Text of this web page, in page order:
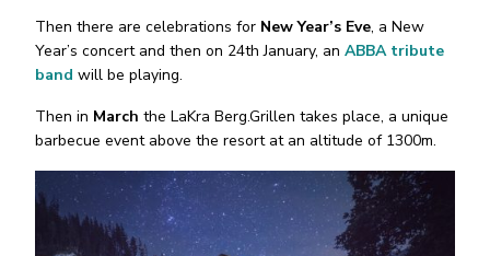
Then there are celebrations for New Year’s Eve, a New
Year’s concert and then on 24th January, an ABBA tribute
band will be playing.
Then in March the LaKra Berg.Grillen takes place, a unique
barbecue event above the resort at an altitude of 1300m.